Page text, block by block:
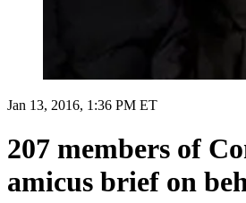
Jan 13, 2016, 1:36 PM ET
207 members of
amicus brief on